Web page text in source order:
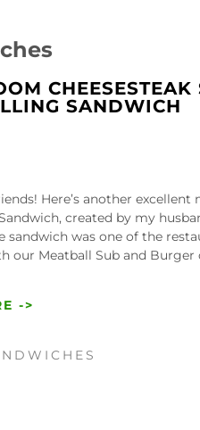
SANDWICH
Here’s another
created by my
sandwich was one of the
our Meatball Sub and Burger
->